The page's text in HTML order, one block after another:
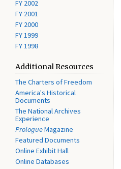
FY 2002
FY 2001
FY 2000
FY 1999
FY 1998
Additional Resources
The Charters of Freedom
America's Historical
Documents
The National Archives
Experience
PrologueMagazine
Featured Documents
Online Exhibit Hall
Online Databases